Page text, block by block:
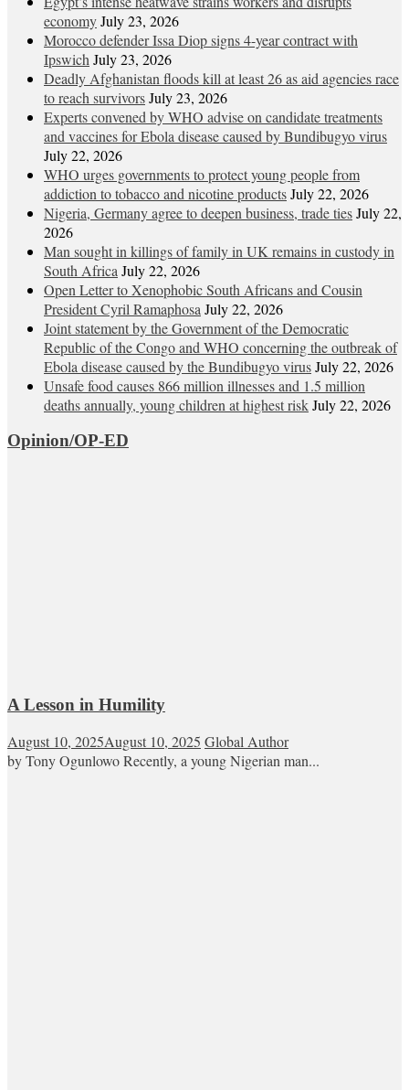
economyJuly 23, 2026
Morocco defender Issa Diop signs 4-year contract with
Ipswich July 23, 2026
Deadly Afghanistan floods kill at least 26 as aid agencies race
to reach survivorsJuly 23, 2026
Experts convened by WHO advise on candidate treatments
and vaccines for Ebola disease caused by Bundibugyo virus
July 22, 2026
WHO urges governments to protect young people from
addiction to tobacco and nicotine productsJuly 22, 2026
Nigeria, Germany agree to deepen business, trade tiesJuly 22,
2026
Man sought in killings of family in UK remains in custody in
South Africa July 22, 2026
Open Letter to Xenophobic South Africans and Cousin
President Cyril Ramaphosa July 22, 2026
Joint statement by the Government of the Democratic
Republic of the Congo and WHO concerning the outbreak of
Ebola disease caused by the Bundibugyo virusJuly 22, 2026
Unsafe food causes 866 million illnesses and 1.5 million
deaths annually, young children at highest riskJuly 22, 2026
Opinion/OP-ED
A Lesson in Humility
August 10, 2025August 10, 2025 Global Author
by Tony Ogunlowo Recently, a young Nigerian man...